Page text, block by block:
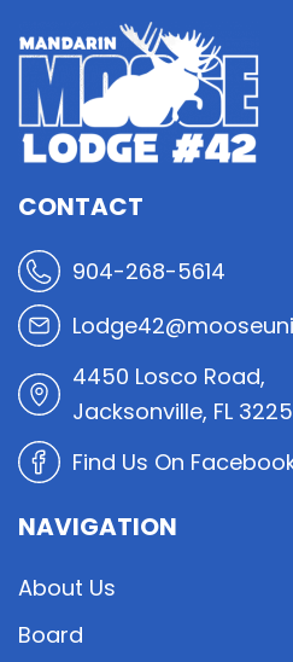
CONTACT
904-268-5614
4450 Losco Road,
Jacksonville, FL
Find Us On
NAVIGATION
About Us
Board